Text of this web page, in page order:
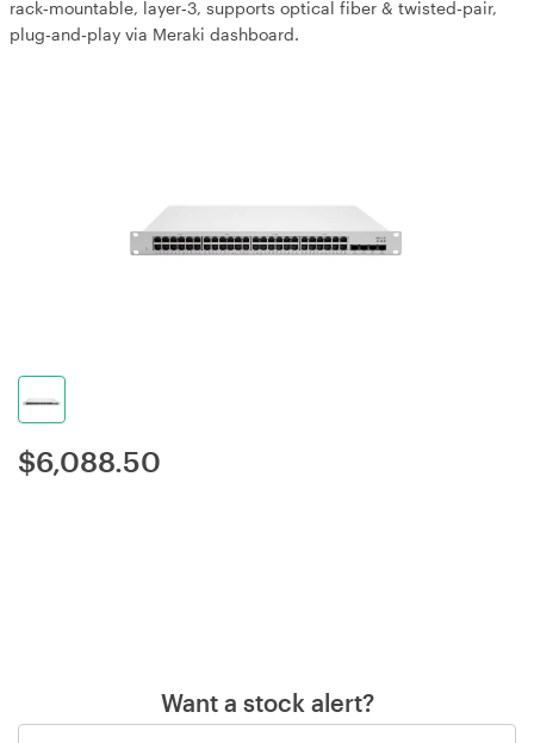
rack‑mountable, layer‑3, supports optical fiber & twisted‑pair,
plug‑and‑play via Meraki dashboard.
$6,088.50
Want a stock alert?